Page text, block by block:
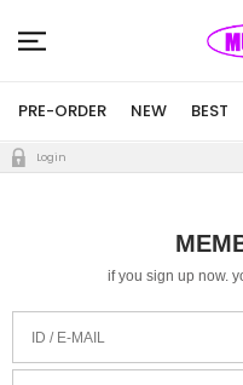
PRE-ORDER NEW BEST
Login
if you sign up now.
ID / E-MAIL